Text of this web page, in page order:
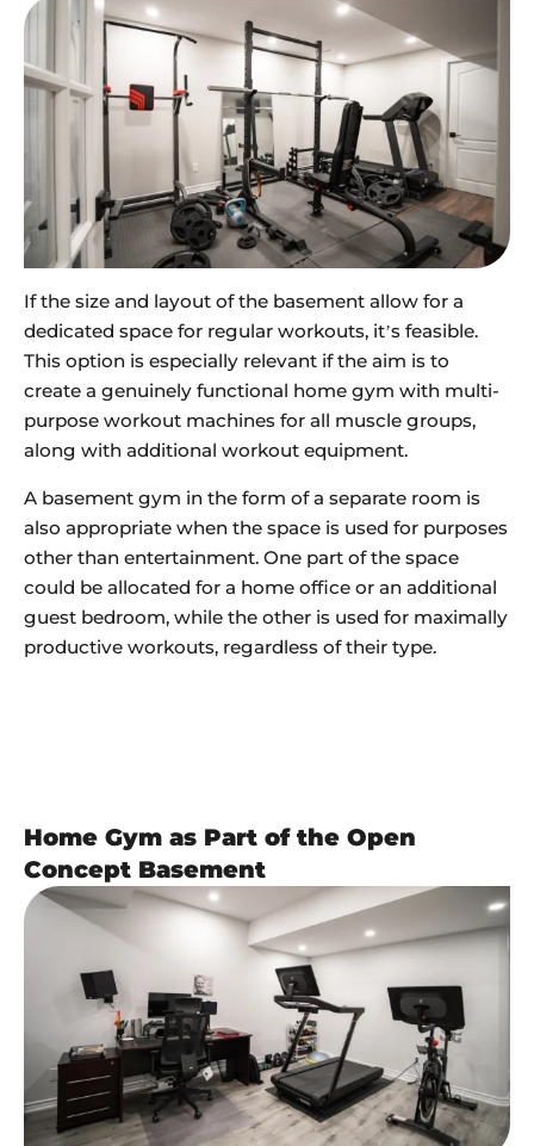
If the size and layout of the basement allow for a
dedicated space for regular workouts, it’s feasible.
This option is especially relevant if the aim is to
create a genuinely functional home gym with multi-
purpose workout machines for all muscle groups,
along with additional workout equipment.
A basement gym in the form of a separate room is
also appropriate when the space is used for purposes
other than entertainment. One part of the space
could be allocated for a home office or an additional
guest bedroom, while the other is used for maximally
productive workouts, regardless of their type.
Home Gym as Part of the Open
Concept Basement